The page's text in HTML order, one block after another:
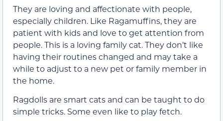
They are loving and affectionate with people,
especially children. Like Ragamuffins, they are
patient with kids and love to get attention from
people. This is a loving family cat. They don’t like
having their routines changed and may take a
while to adjust to a new pet or family member in
the home.
Ragdolls are smart cats and can be taught to do
simple tricks. Some even like to play fetch.